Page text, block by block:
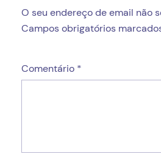
O seu endereço de email não
Campos obrigatórios
Comentário *